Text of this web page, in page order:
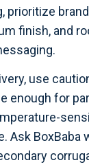
prioritize
finish, and
use
enough for
Ask BoxBaba